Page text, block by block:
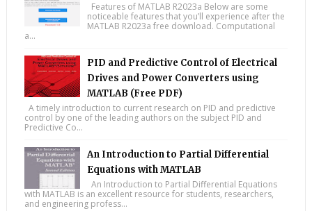
Features of MATLAB R2023a Below are some
noticeable features that you’ll experience after the
MATLAB R2023a free download. Computational
a...
PID and Predictive Control of Electrical
Drives and Power Converters using
MATLAB (Free PDF)
A timely introduction to current research on PID and predictive
control by one of the leading authors on the subject PID and
Predictive Co...
An Introduction to Partial Differential
Equations with MATLAB
An Introduction to Partial Differential Equations
with MATLAB is an excellent resource for students, researchers,
and engineering profess...